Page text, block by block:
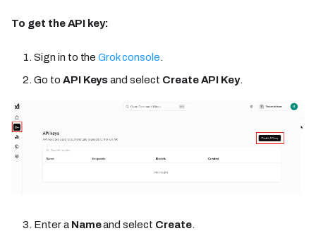
To get the API key:
Sign in to theGrok console.
Go to API Keys and select Create API Key.
Enter a Nameand select Create.